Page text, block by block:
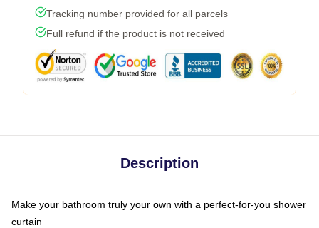
Tracking number provided for all parcels
Full refund if the product is not received
Description
Make your bathroom truly your own with a perfect-for-you shower
curtain